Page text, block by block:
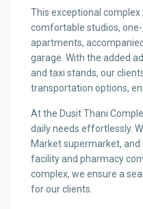
This exceptional
comfortable studios,
apartments,
garage. With the added
and taxi stands, our
transportation options,
At the Dusit Thani
daily needs effortlessly.
Market supermarket, and
facility and pharmacy
complex, we ensure a
for our clients.